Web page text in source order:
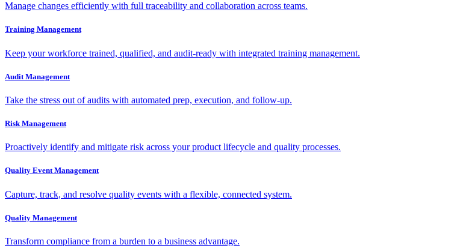
Manage changes efficiently with full traceability and collaboration across teams.
Training Management
Keep your workforce trained, qualified, and audit-ready with integrated training management.
Audit Management
Take the stress out of audits with automated prep, execution, and follow-up.
Risk Management
Proactively identify and mitigate risk across your product lifecycle and quality processes.
Quality Event Management
Capture, track, and resolve quality events with a flexible, connected system.
Quality Management
Transform compliance from a burden to a business advantage.